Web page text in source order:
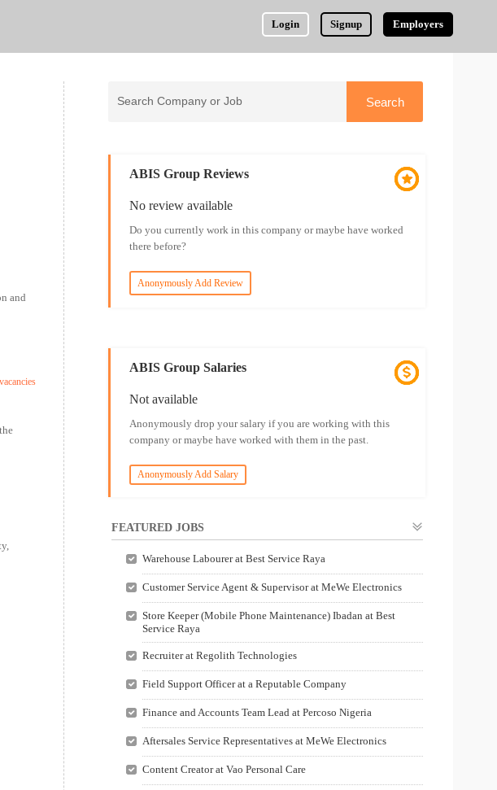
Login Signup Employers
and
ABIS Group Reviews
No review available
Do you currently work in this company or maybe have worked
there before?
Anonymously Add Review
ABIS Group Salaries
Not available
Anonymously drop your salary if you are working with this
company or maybe have worked with them in the past.
Anonymously Add Salary
FEATURED JOBS
Warehouse Labourer at Best Service Raya
Customer Service Agent & Supervisor at MeWe Electronics
Store Keeper (Mobile Phone Maintenance) Ibadan at Best
Service Raya
Recruiter at Regolith Technologies
Field Support Officer at a Reputable Company
Finance and Accounts Team Lead at Percoso Nigeria
Aftersales Service Representatives at MeWe Electronics
Content Creator at Vao Personal Care